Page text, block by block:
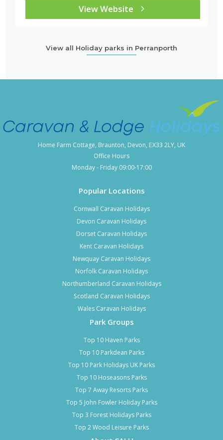
View Website
View all Holiday parks in Perranporth
Popular Locations
Cornwall Caravan Holidays
Devon Caravan Holidays
Dorset Caravan Holidays
Kent Caravan Holidays
Newquay Caravan Holidays
Norfolk Caravan Holidays
Northumberland Caravan Holidays
Scotland Caravan Holidays
Wales Caravan Holidays
Park Groups
Top 10 Haven Parks
Top 10 Parkdean Parks
Top 10 Park Holidays UK Parks
Top 10 Hoseasons Parks
Top 7 Away Resorts Parks
Top 5 John Fowler Holiday Parks
Top 3 Forest Holidays Parks
Top 2 Wood Leisure Parks
Home Farm Cottage, Braunton, Devon, EX33 2LY, UK
Office Hours
Monday - Friday 09:00-17:00